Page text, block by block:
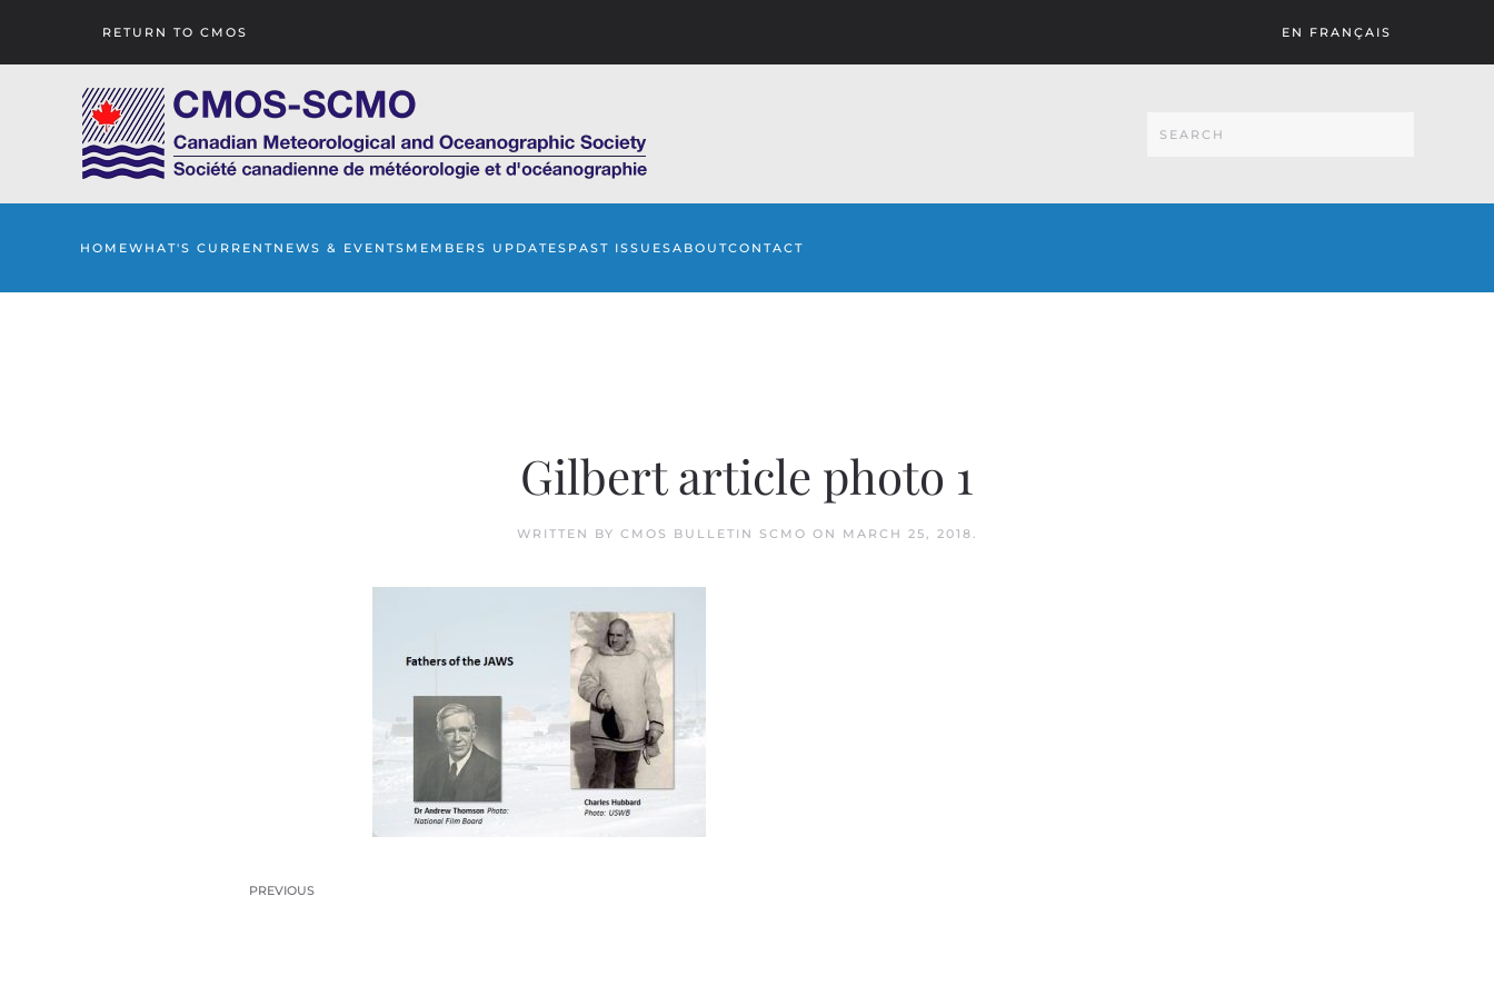
RETURN TO CMOS EN FRANÇAIS
HOMEWHAT'S CURRENTNEWS & EVENTS MEMBERS UPDATES PAST ISSUESABOUTCONTACT
Gilbert article photo 1
WRITTEN BY CMOS BULLETIN SCMO ON MARCH 25, 2018.
PREVIOUS